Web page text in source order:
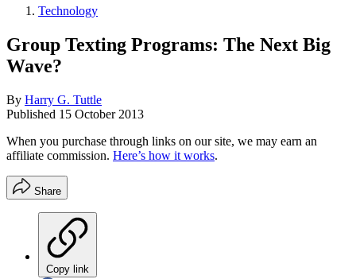
Technology
Group Texting Programs: The Next Big
Wave?
By Harry G. Tuttle
Published 15 October 2013
When you purchase through links on our site, we may earn an
affiliate commission. Here’s how it works.
Share
Copy link